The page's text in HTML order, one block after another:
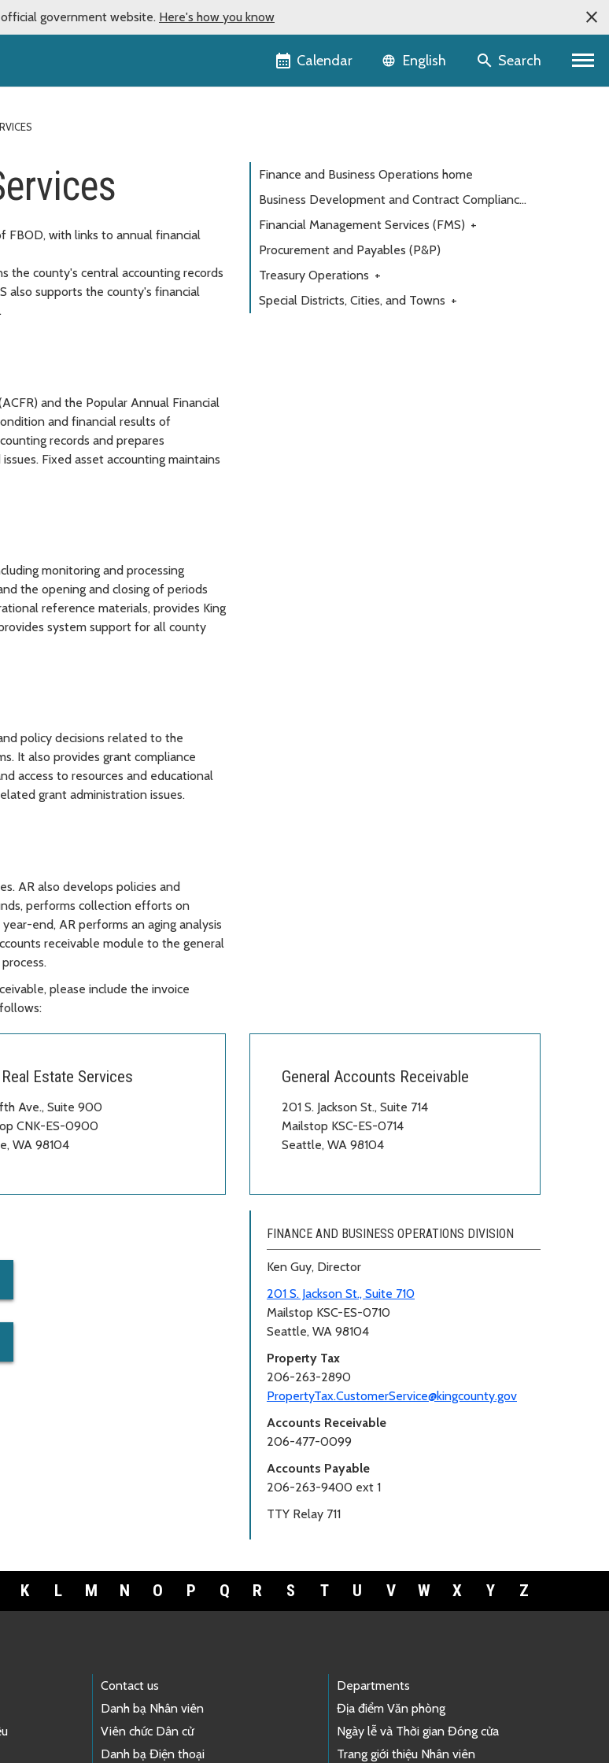
official government website. Here's how you know
Calendar Language selector
English Search
FBOD, with links to annual financial
the county's central accounting records
also supports the county's financial
and the Popular Annual Financial
and financial results of
records and prepares
Fixed asset accounting maintains
monitoring and processing
the opening and closing of periods
reference materials, provides King
system support for all county
policy decisions related to the
It also provides grant compliance
access to resources and educational
grant administration issues.
AR also develops policies and
performs collection efforts on
end, AR performs an aging analysis
receivable module to the general
please include the invoice
Finance and Business Operations home
Business Development and Contract Compliance
(BDCC)
Financial Management Services (FMS) +
Procurement and Payables (P&P)
Treasury Operations +
Special Districts, Cities, and Towns +
Estate Services
Ave., Suite 900
CNK-ES-0900
WA 98104
General Accounts Receivable
201 S. Jackson St., Suite 714
Mailstop KSC-ES-0714
Seattle, WA 98104
FINANCE AND BUSINESS OPERATIONS DIVISION
Ken Guy, Director
201 S. Jackson St., Suite 710
Mailstop KSC-ES-0710
Seattle, WA 98104
Property Tax
206-263-2890
PropertyTax.CustomerService@kingcounty.gov
Accounts Receivable
206-477-0099
Accounts Payable
206-263-9400 ext 1
TTY Relay 711
K L M N O P Q R S T U V W X Y Z
Contact us
Danh bạ Nhân viên
Viên chức Dân cử
Danh bạ Điện thoại
Departments
Địa điểm Văn phòng
Ngày lễ và Thời gian Đóng cửa
Trang giới thiệu Nhân viên